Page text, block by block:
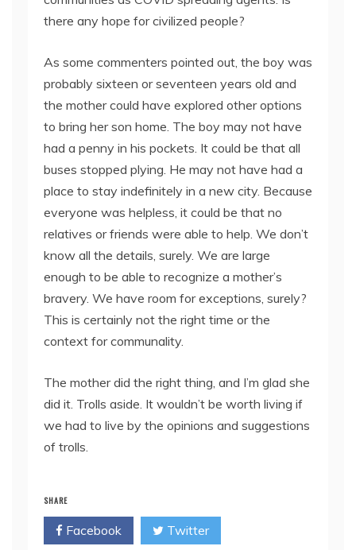
there any hope for civilized people?
As some commenters pointed out, the boy was
probably sixteen or seventeen years old and
the mother could have explored other options
to bring her son home. The boy may not have
had a penny in his pockets. It could be that all
buses stopped plying. He may not have had a
place to stay indefinitely in a new city. Because
everyone was helpless, it could be that no
relatives or friends were able to help. We don’t
know all the details, surely. We are large
enough to be able to recognize a mother’s
bravery. We have room for exceptions, surely?
This is certainly not the right time or the
context for communality.
The mother did the right thing, and I’m glad she
did it. Trolls aside. It wouldn’t be worth living if
we had to live by the opinions and suggestions
of trolls.
SHARE
Facebook Twitter